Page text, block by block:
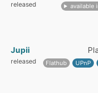
released available
Jupii
released Flathub UPnP